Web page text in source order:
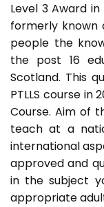
Level 3 Award
formerly known
people the
the post 16
Scotland. This
PTLLS course in
Course. Aim of
teach at a
international
approved and
in the subject
appropriate